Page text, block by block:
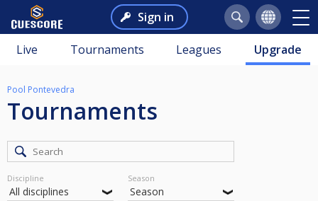
Sign in
Live Tournaments Leagues Upgrade
Pool Pontevedra
Tournaments
Discipline Season